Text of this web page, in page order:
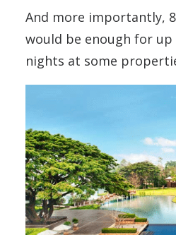
And more importantly,
would be enough for up
nights at some